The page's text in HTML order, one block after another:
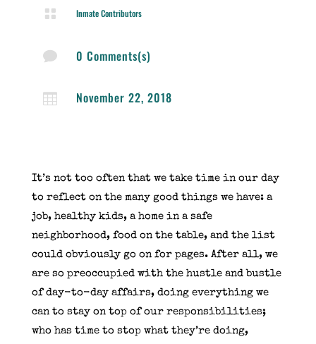
 Inmate Contributors
 0 Comments(s)
 November 22, 2018
It’s not too often that we take time in our day
to reflect on the many good things we have: a
job, healthy kids, a home in a safe
neighborhood, food on the table, and the list
could obviously go on for pages. After all, we
are so preoccupied with the hustle and bustle
of day-to-day affairs, doing everything we
can to stay on top of our responsibilities;
who has time to stop what they’re doing,